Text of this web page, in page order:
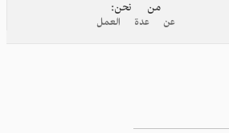
من نحن:
عن عدة العمل